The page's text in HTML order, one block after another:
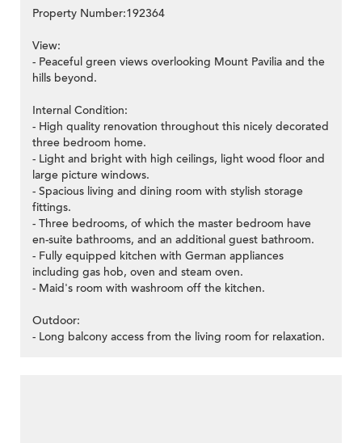
Property Number:192364
View:
- Peaceful green views overlooking Mount Pavilia and the
hills beyond.
Internal Condition:
- High quality renovation throughout this nicely decorated
three bedroom home.
- Light and bright with high ceilings, light wood floor and
large picture windows.
- Spacious living and dining room with stylish storage
fittings.
- Three bedrooms, of which the master bedroom have
en-suite bathrooms, and an additional guest bathroom.
- Fully equipped kitchen with German appliances
including gas hob, oven and steam oven.
- Maid's room with washroom off the kitchen.
Outdoor:
- Long balcony access from the living room for relaxation.